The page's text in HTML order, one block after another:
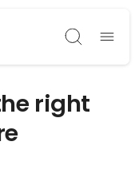
Søg
right